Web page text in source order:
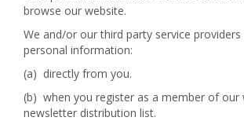
browse our website.
We and/or our third party service
personal information:
(a) directly from you.
(b) when you register as a member of our
newsletter distribution list.